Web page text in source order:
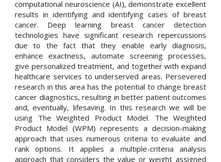
computational neuroscience (AI), demonstrate excellent
results in identifying and identifying cases of breast
cancer. Deep learning breast cancer detection
technologies have significant research repercussions
due to the fact that they enable early diagnosis,
enhance exactness, automate screening processes,
give personalized treatment, and together with expand
healthcare services to underserved areas. Persevered
research in this area has the potential to change breast
cancer diagnostics, resulting in better patient outcomes
and, eventually, lifesaving. In this research we will be
using The Weighted Product Model. The Weighted
Product Model (WPM) represents a decision-making
approach that uses numerous criteria to evaluate and
rank options. It applies a multiple-criteria analysis
approach that considers the value or weight assigned